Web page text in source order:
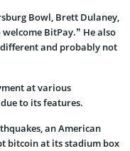
Bowl, Brett Dulaney,
BitPay.” He also
different and probably not
at various
to its features.
an American
bitcoin at its stadium box